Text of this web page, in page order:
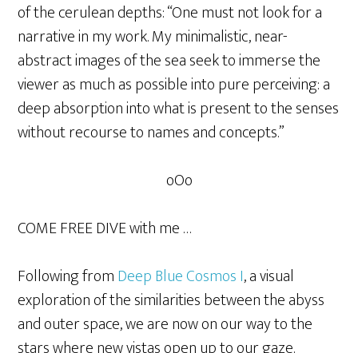
of the cerulean depths: “One must not look for a
narrative in my work. My minimalistic, near-
abstract images of the sea seek to immerse the
viewer as much as possible into pure perceiving: a
deep absorption into what is present to the senses
without recourse to names and concepts.”
oOo
COME FREE DIVE with me …
Following fromDeep Blue Cosmos I, a visual
exploration of the similarities between the abyss
and outer space, we are now on our way to the